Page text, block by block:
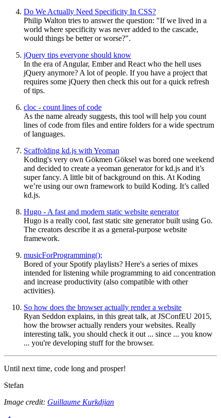
Do We Actually Need Specificity In CSS?
Philip Walton tries to answer the question: "If we lived in a
world where specificity was never added to the cascade,
would things be better or worse?".
jQuery tips everyone should know
In the era of Angular, Ember and React who the hell uses
jQuery anymore? A lot of people. If you have a project that
requires some jQuery then check this out for a quick refresh
of tips.
cloc - count lines of code
As the name already suggests, this tool will help you count
lines of code from files and entire folders for a wide spectrum
of languages.
Scaffolding kd.js with Yeoman
Koding's very own Gökmen Göksel was bored one weekend
and decided to create a yeoman generator for kd.js and it’s
super fancy. A little bit of background on this. At Koding
we’re using our own framework to build Koding. It’s called
kd.js.
Hugo - A fast and modern static website generator
Hugo is a really cool, fast static site generator built using Go.
The creators describe it as a general-purpose website
framework.
musicForProgramming();
Bored of your Spotify playlists? Here's a series of mixes
intended for listening while programming to aid concentration
and increase productivity (also compatible with other
activities).
So how does the browser actually render a website
Ryan Seddon explains, in this great talk, at JSConfEU 2015,
how the browser actually renders your websites. Really
interesting talk, you should check it out ... since ... you know
... you're developing stuff for the browser.
Until next time, code long and prosper!
Stefan
Image credit: Guillaume Kurkdjian